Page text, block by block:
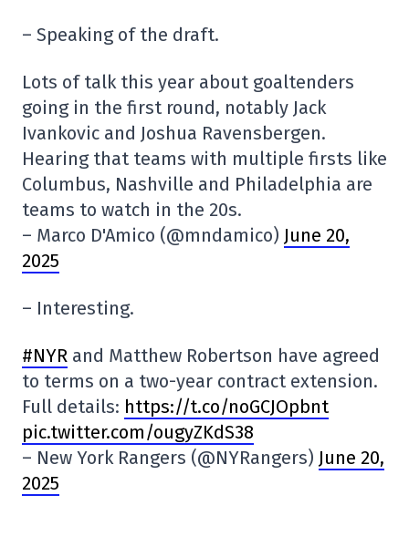
– Speaking of the draft.
Lots of talk this year about goaltenders
going in the first round, notably Jack
Ivankovic and Joshua Ravensbergen.
Hearing that teams with multiple firsts like
Columbus, Nashville and Philadelphia are
teams to watch in the 20s.
– Marco D'Amico (@mndamico) June 20,
2025
– Interesting.
#NYR and Matthew Robertson have agreed
to terms on a two-year contract extension.
Full details: https://t.co/noGCJOpbnt
pic.twitter.com/ougyZKdS38
– New York Rangers (@NYRangers) June 20,
2025